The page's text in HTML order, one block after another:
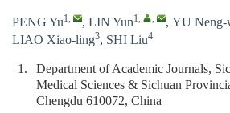
PENG Yu1, , LIN Yun1, , , YU Neng-
LIAO Xiao-ling3, SHI Liu4
1.
Department of Academic Journals,
Medical Sciences & Sichuan
Chengdu 610072, China